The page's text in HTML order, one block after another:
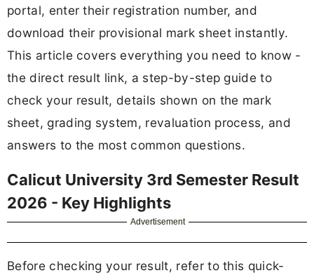
portal, enter their registration number, and
download their provisional mark sheet instantly.
This article covers everything you need to know -
the direct result link, a step-by-step guide to
check your result, details shown on the mark
sheet, grading system, revaluation process, and
answers to the most common questions.
Calicut University 3rd Semester Result
2026 - Key Highlights
Advertisement
Before checking your result, refer to this quick-